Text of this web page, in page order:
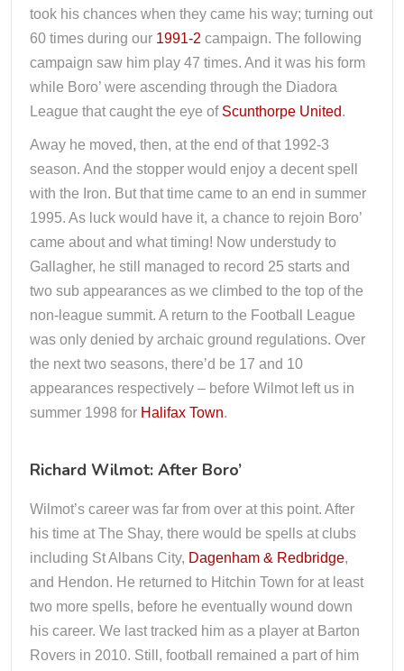
took his chances when they came his way; turning out
60 times during our 1991-2 campaign. The following
campaign saw him play 47 times. And it was his form
while Boro’ were ascending through the Diadora
League that caught the eye of Scunthorpe United.
Away he moved, then, at the end of that 1992-3
season. And the stopper would enjoy a decent spell
with the Iron. But that time came to an end in summer
1995. As luck would have it, a chance to rejoin Boro’
came about and what timing! Now understudy to
Gallagher, he still managed to record 25 starts and
two sub appearances as we climbed to the top of the
non-league summit. A return to the Football League
was only denied by archaic ground regulations. Over
the next two seasons, there’d be 17 and 10
appearances respectively – before Wilmot left us in
summer 1998 for Halifax Town.
Richard Wilmot: After Boro’
Wilmot’s career was far from over at this point. After
his time at The Shay, there would be spells at clubs
including St Albans City, Dagenham & Redbridge,
and Hendon. He returned to Hitchin Town for at least
two more spells, before he eventually wound down
his career. We last tracked him as a player at Barton
Rovers in 2010. Still, football remained a part of him